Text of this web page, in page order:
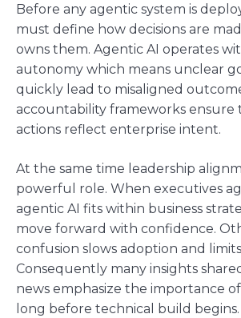
Before any agentic system is
must define how decisions are
owns them. Agentic AI operates
autonomy which means unclear
quickly lead to misaligned
accountability frameworks ensure
actions reflect enterprise intent.
At the same time leadership
powerful role. When executives
agentic AI fits within business
move forward with confidence.
confusion slows adoption and
Consequently many insights
news emphasize the importance
long before technical build begins.